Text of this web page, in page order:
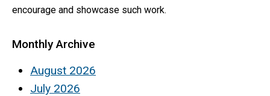
encourage and showcase such work.
Monthly Archive
August 2026
July 2026